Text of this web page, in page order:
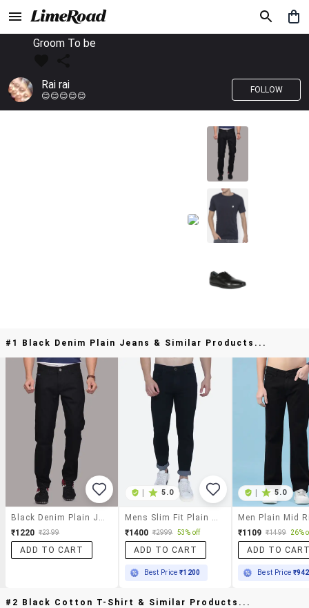
Groom To be
Rai rai
😊😊😊😊😊
FOLLOW
#1 Black Denim Plain Jeans & Similar Products...
₹1220 ₹2399
ADD TO CART
5.0
₹1400 ₹2999 53% off
ADD TO CART
Best Price₹1200
5.0
₹1109 ₹1499 26%
ADD TO
Best Price ₹942
#2 Black Cotton T-Shirt & Similar Products...